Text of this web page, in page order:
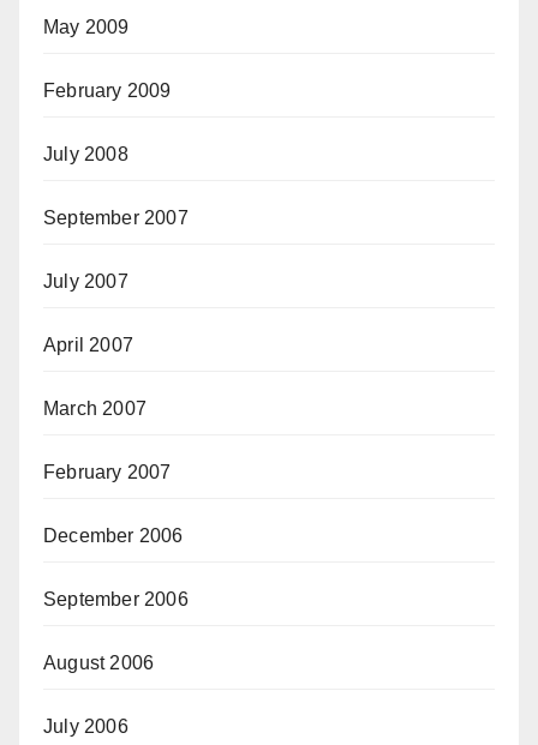
May 2009
February 2009
July 2008
September 2007
July 2007
April 2007
March 2007
February 2007
December 2006
September 2006
August 2006
July 2006